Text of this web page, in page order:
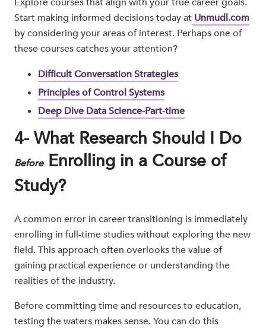
Start making informed decisions today at Unmudl.com
by considering your areas of interest. Perhaps one of
these courses catches your attention?
Difficult Conversation Strategies
Principles of Control Systems
Deep Dive Data Science-Part-time
4- What Research Should I Do
BeforeEnrolling in a Course of
Study?
A common error in career transitioning is immediately
enrolling in full-time studies without exploring the new
field. This approach often overlooks the value of
gaining practical experience or understanding the
realities of the industry.
Before committing time and resources to education,
testing the waters makes sense. You can do this